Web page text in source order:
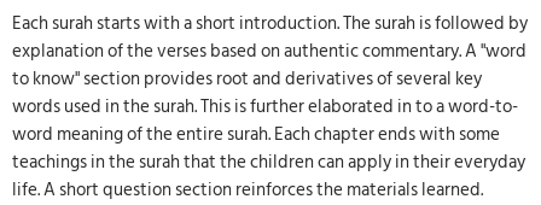
Each surah starts with a short introduction. The surah is followed by
explanation of the verses based on authentic commentary. A "word
to know" section provides root and derivatives of several key
words used in the surah. This is further elaborated in to a word-to-
word meaning of the entire surah. Each chapter ends with some
teachings in the surah that the children can apply in their everyday
life. A short question section reinforces the materials learned.